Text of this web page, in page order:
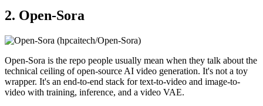
2. Open-Sora
Open-Sora is the repo people usually mean when they talk about the
technical ceiling of open-source AI video generation. It's not a toy
wrapper. It's an end-to-end stack for text-to-video and image-to-
video with training, inference, and a video VAE.